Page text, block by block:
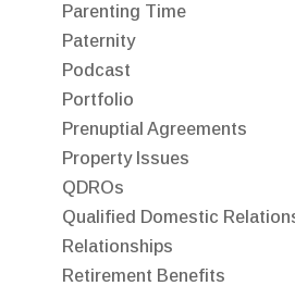
Parenting Time
Paternity
Podcast
Portfolio
Prenuptial Agreements
Property Issues
QDROs
Qualified Domestic
Relationships
Retirement Benefits